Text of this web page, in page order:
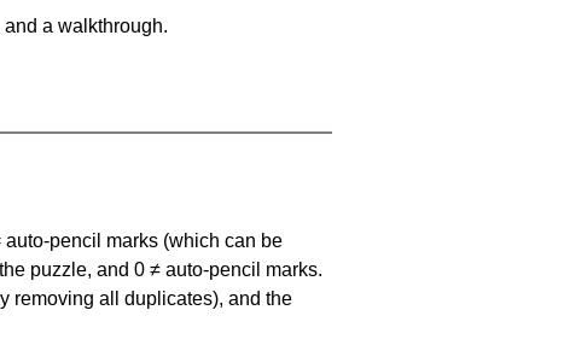
a walkthrough.
auto-pencil marks (which can be
puzzle, and 0 ≠ auto-pencil marks.
removing all duplicates), and the